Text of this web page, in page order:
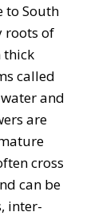
to South
roots of
thick
called
and
are
cross
can be
inter-